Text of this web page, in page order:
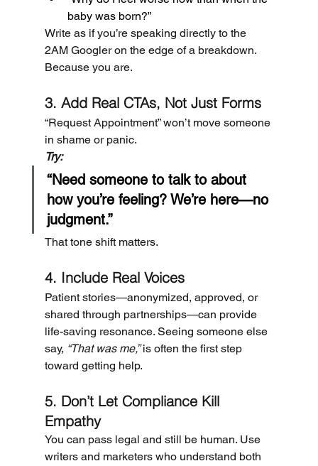
baby was born?”
Write as if you’re speaking directly to the
2AM Googler on the edge of a breakdown.
Because you are.
3. Add Real CTAs, Not Just Forms
“Request Appointment” won’t move someone
in shame or panic.
Try:
“Need someone to talk to about
how you’re feeling? We’re here—no
judgment.”
That tone shift matters.
4. Include Real Voices
Patient stories—anonymized, approved, or
shared through partnerships—can provide
life-saving resonance. Seeing someone else
say, “That was me,” is often the first step
toward getting help.
5. Don’t Let Compliance Kill
Empathy
You can pass legal and still be human. Use
writers and marketers who understand both